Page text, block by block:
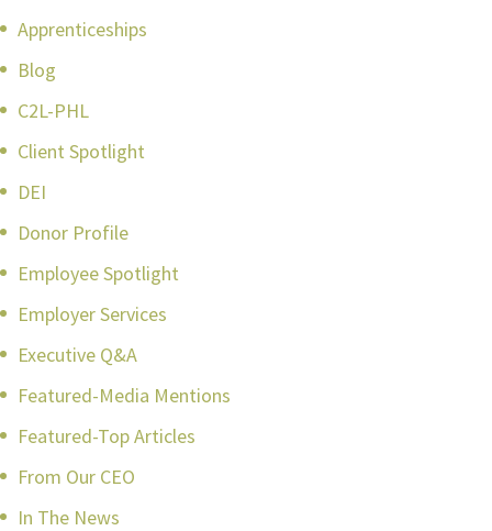
Apprenticeships
Blog
C2L-PHL
Client Spotlight
DEI
Donor Profile
Employee Spotlight
Employer Services
Executive Q&A
Featured-Media Mentions
Featured-Top Articles
From Our CEO
In The News